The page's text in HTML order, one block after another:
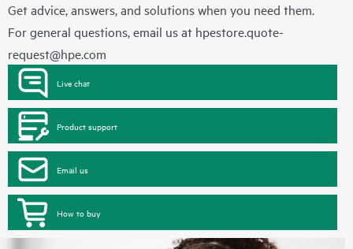
Get advice, answers, and solutions when you need them.
For general questions, email us at hpestore.quote-
request@hpe.com
Live chat
Product support
Email us
How to buy